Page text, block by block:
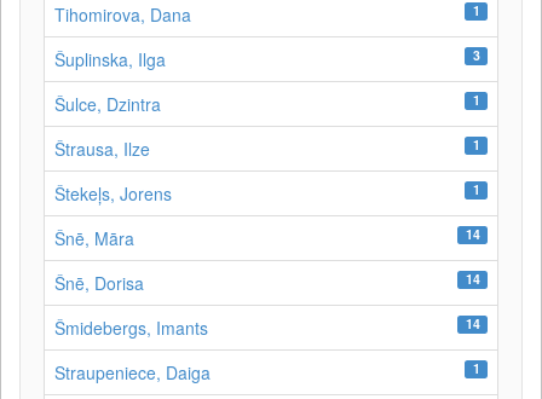
Tihomirova, Dana 1
Šuplinska, Ilga 3
Šulce, Dzintra 1
Štrausa, Ilze 1
Štekeļs, Jorens 1
Šnē, Māra 14
Šnē, Dorisa 14
Šmidebergs, Imants 14
Straupeniece, Daiga 1